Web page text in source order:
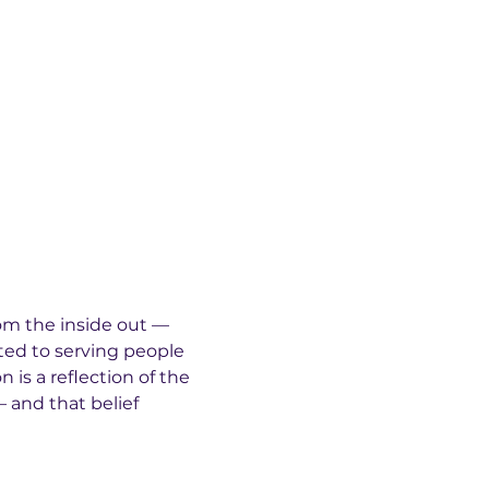
the inside out —
to serving people
is a reflection of the
and that belief